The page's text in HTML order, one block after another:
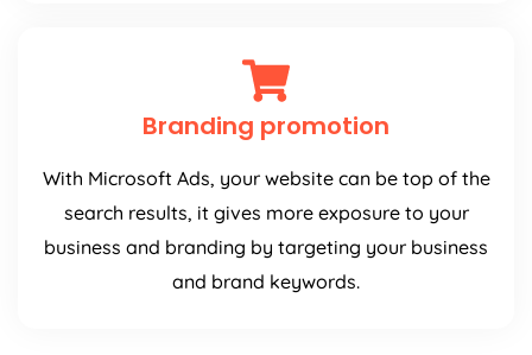
Branding promotion
With Microsoft Ads, your website can be top of the
search results, it gives more exposure to your
business and branding by targeting your business
and brand keywords.